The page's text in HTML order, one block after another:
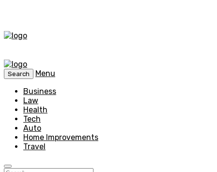
Search
Menu
Business
Law
Health
Tech
Auto
Home Improvements
Travel